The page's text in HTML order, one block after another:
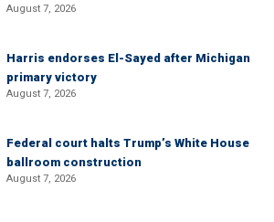
August 7, 2026
Harris endorses El-Sayed after Michigan
primary victory
August 7, 2026
Federal court halts Trump’s White House
ballroom construction
August 7, 2026